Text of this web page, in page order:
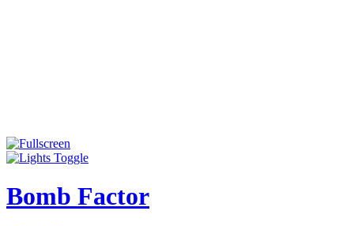
Bomb Factor